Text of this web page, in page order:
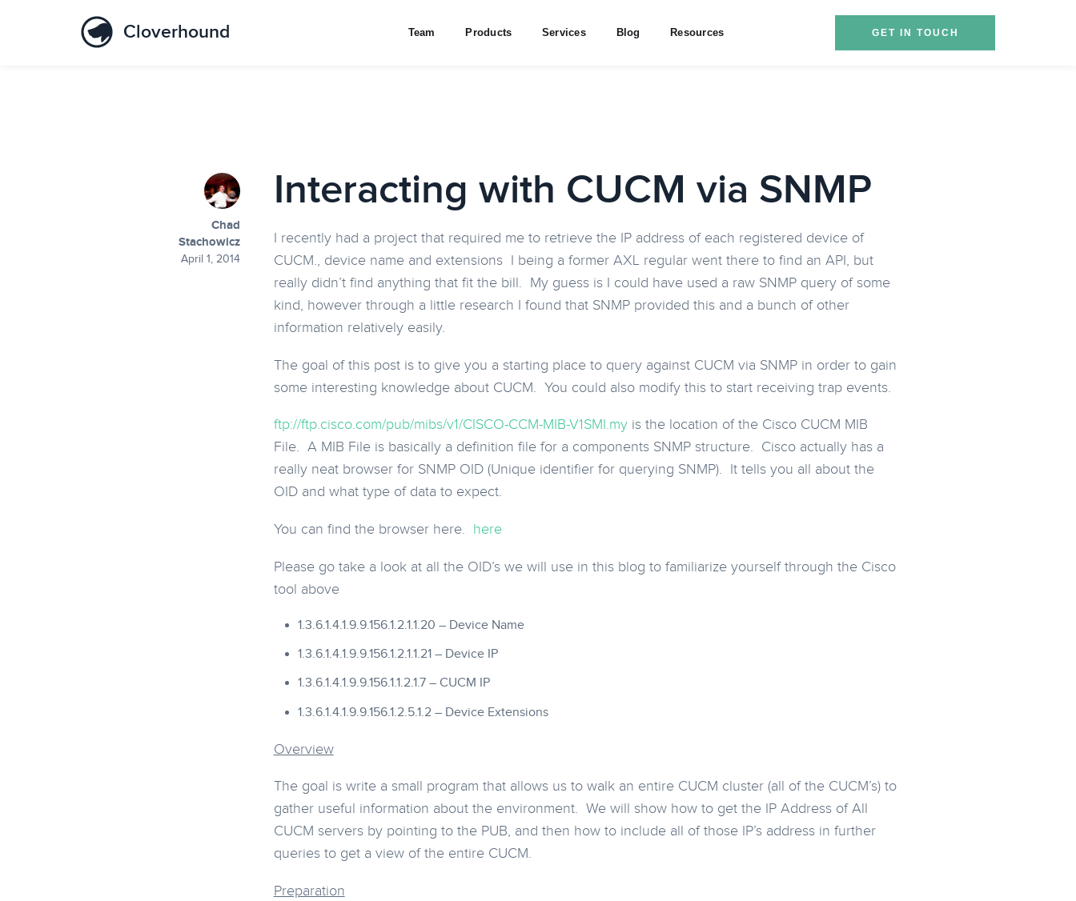
Cloverhound Team Products Services Blog Resources GET IN TOUCH
Chad
Stachowicz
April 1, 2014
Interacting with CUCM via SNMP
I recently had a project that required me to retrieve the IP address of each registered device of
CUCM., device name and extensions I being a former AXL regular went there to find an API, but
really didn’t find anything that fit the bill. My guess is I could have used a raw SNMP query of some
kind, however through a little research I found that SNMP provided this and a bunch of other
information relatively easily.
The goal of this post is to give you a starting place to query against CUCM via SNMP in order to gain
some interesting knowledge about CUCM. You could also modify this to start receiving trap events.
ftp://ftp.cisco.com/pub/mibs/v1/CISCO-CCM-MIB-V1SMI.myis the location of the Cisco CUCM MIB
File. A MIB File is basically a definition file for a components SNMP structure. Cisco actually has a
really neat browser for SNMP OID (Unique identifier for querying SNMP). It tells you all about the
OID and what type of data to expect.
You can find the browser here. here
Please go take a look at all the OID’s we will use in this blog to familiarize yourself through the Cisco
tool above
1.3.6.1.4.1.9.9.156.1.2.1.1.20 – Device Name
1.3.6.1.4.1.9.9.156.1.2.1.1.21 – Device IP
1.3.6.1.4.1.9.9.156.1.1.2.1.7 – CUCM IP
1.3.6.1.4.1.9.9.156.1.2.5.1.2 – Device Extensions
Overview
The goal is write a small program that allows us to walk an entire CUCM cluster (all of the CUCM’s) to
gather useful information about the environment. We will show how to get the IP Address of All
CUCM servers by pointing to the PUB, and then how to include all of those IP’s address in further
queries to get a view of the entire CUCM.
Preparation